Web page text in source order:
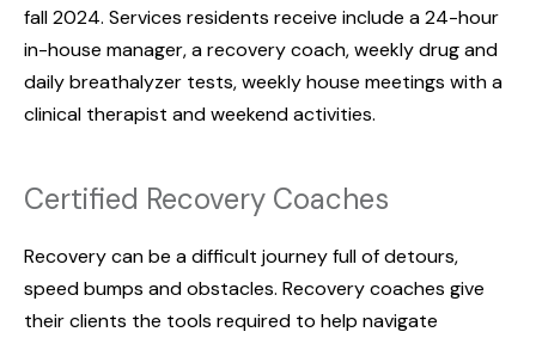
fall 2024. Services residents receive include a 24-hour
in-house manager, a recovery coach, weekly drug and
daily breathalyzer tests, weekly house meetings with a
clinical therapist and weekend activities.
Certified Recovery Coaches
Recovery can be a difficult journey full of detours,
speed bumps and obstacles. Recovery coaches give
their clients the tools required to help navigate